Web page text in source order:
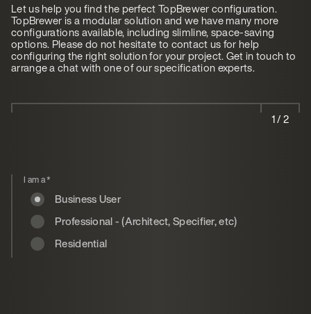
Let us help you find the perfect TopBrewer configuration.
TopBrewer is a modular solution and we have many more
configurations available, including slimline, space-saving
options. Please do not hesitate to contact us for help
configuring the right solution for your project. Get in touch to
arrange a chat with one of our specification experts.
1 / 2
I am a*
Business User
Professional - (Architect, Specifier, etc)
Residential